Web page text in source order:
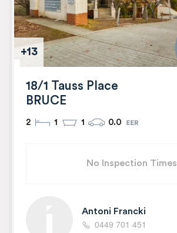
+13
18/1 Tauss Place
BRUCE
2 1 1 0.0
No Inspection Times
Antoni Francki
0449 701 451